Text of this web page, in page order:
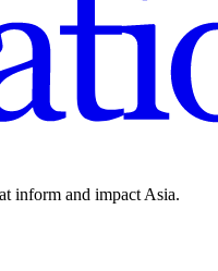
inform and impact Asia.